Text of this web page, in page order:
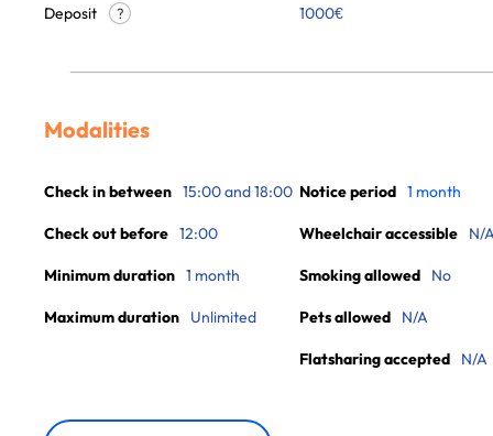
Deposit
? 1000€
Modalities
Check in between 15:00 and 18:00
Check out before 12:00
Minimum duration 1 month
Maximum duration Unlimited
Notice period 1 month
Wheelchair accessible N/
Smoking allowed No
Pets allowed N/A
Flatsharing accepted N/A